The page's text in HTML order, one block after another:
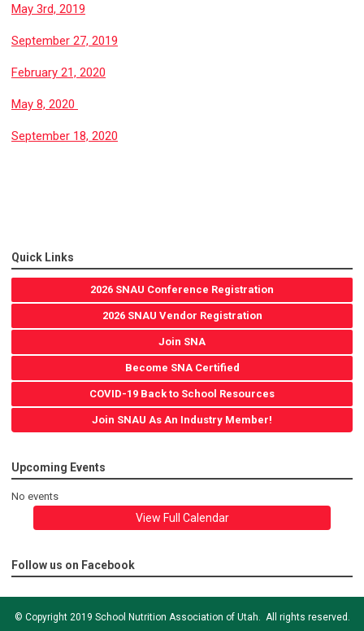
May 3rd, 2019
September 27, 2019
February 21, 2020
May 8, 2020
September 18, 2020
Quick Links
2026 SNAU Conference Registration
2026 SNAU Vendor Registration
Join SNA
Become SNA Certified
COVID-19 Back to School Resources
Join SNAU As An Industry Member!
Upcoming Events
No events
View Full Calendar
Follow us on Facebook
© Copyright 2019 School Nutrition Association of Utah. All rights reserved.